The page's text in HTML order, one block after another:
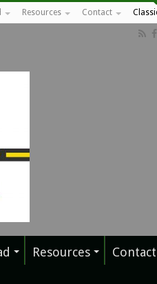
Resources Contact
Resources Contact